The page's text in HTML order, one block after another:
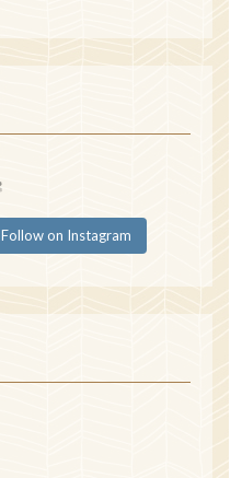
Follow on Instagram